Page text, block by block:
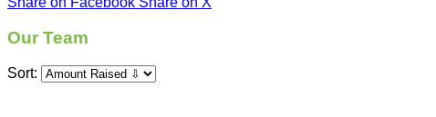
Our Team
Sort: